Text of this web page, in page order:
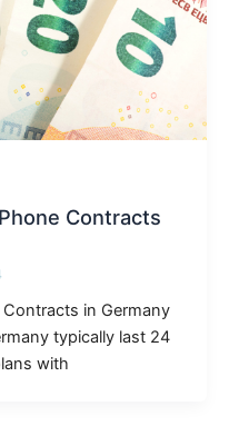
Contracts
in Germany
typically last 24
with